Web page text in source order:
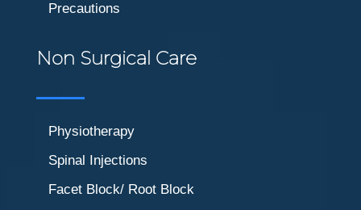
Precautions
Non Surgical Care
Physiotherapy
Spinal Injections
Facet Block/ Root Block